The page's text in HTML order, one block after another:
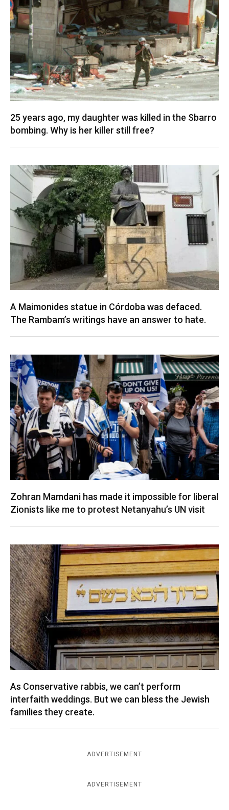
25 years ago, my daughter was killed in the Sbarro
bombing. Why is her killer still free?
A Maimonides statue in Córdoba was defaced.
The Rambam’s writings have an answer to hate.
Zohran Mamdani has made it impossible for liberal
Zionists like me to protest Netanyahu’s UN visit
As Conservative rabbis, we can’t perform
interfaith weddings. But we can bless the Jewish
families they create.
ADVERTISEMENT
ADVERTISEMENT